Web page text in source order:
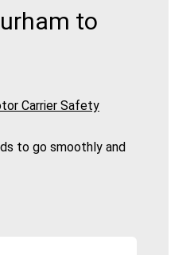
to
Carrier Safety
to go smoothly and